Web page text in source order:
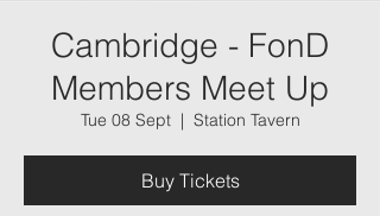
Cambridge - FonD
Members Meet Up
Tue 08 Sept
  |
Station Tavern
Buy Tickets